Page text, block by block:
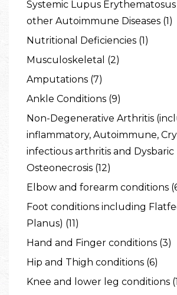
Systemic Lupus Erythematosus
other Autoimmune Diseases (1)
Nutritional Deficiencies (1)
Musculoskeletal (2)
Amputations (7)
Ankle Conditions (9)
Non-Degenerative Arthritis
inflammatory, Autoimmune,
infectious arthritis and Dysbaric
Osteonecrosis (12)
Elbow and forearm conditions
Foot conditions including
Planus) (11)
Hand and Finger conditions (3)
Hip and Thigh conditions (6)
Knee and lower leg conditions